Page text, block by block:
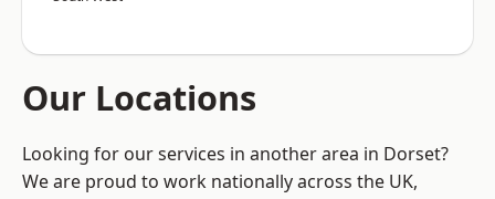
Our Locations
Looking for our services in another area in Dorset?
We are proud to work nationally across the UK,